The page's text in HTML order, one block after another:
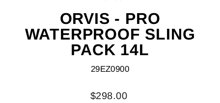
ORVIS - PRO
WATERPROOF SLING
PACK 14L
29EZ0900
Regular
$298.00